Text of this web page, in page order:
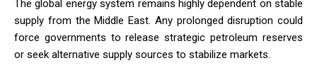
The global energy system remains highly dependent on stable
supply from the Middle East. Any prolonged disruption could
force governments to release strategic petroleum reserves
or seek alternative supply sources to stabilize markets.